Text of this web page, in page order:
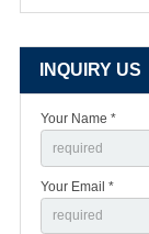
INQUIRY US
Your Name *
Your Email *